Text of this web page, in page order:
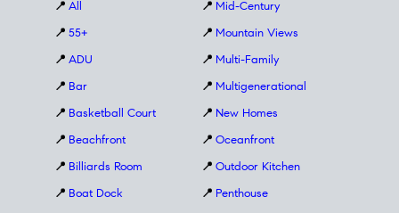
📍 All
📍 55+
📍 ADU
📍 Bar
📍 Basketball Court
📍 Beachfront
📍 Billiards Room
📍 Boat Dock
📍 Mid-Century
📍 Mountain Views
📍 Multi-Family
📍 Multigenerational
📍 New Homes
📍 Oceanfront
📍 Outdoor Kitchen
📍 Penthouse